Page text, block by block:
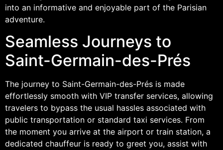
into an informative and enjoyable part of the Parisian
adventure.
Seamless Journeys to
Saint-Germain-des-Prés
The journey to Saint-Germain-des-Prés is made
effortlessly smooth with VIP transfer services, allowing
travelers to bypass the usual hassles associated with
public transportation or standard taxi services. From
the moment you arrive at the airport or train station, a
dedicated chauffeur is ready to greet you, assist with